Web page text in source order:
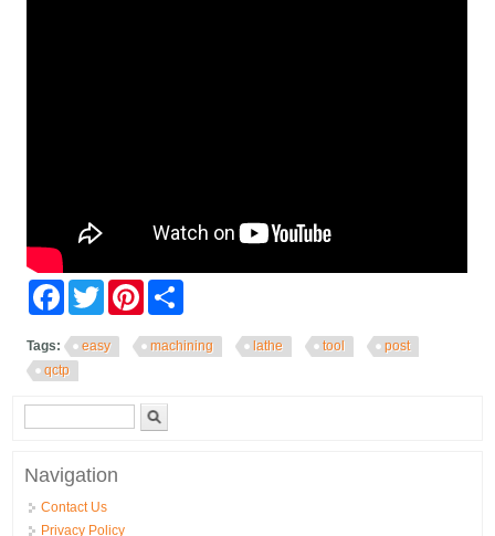
FacebookTwitter Pinterest
Tags: easy machining lathe tool
post
qctp
Search form
Navigation
Contact Us
Privacy Policy